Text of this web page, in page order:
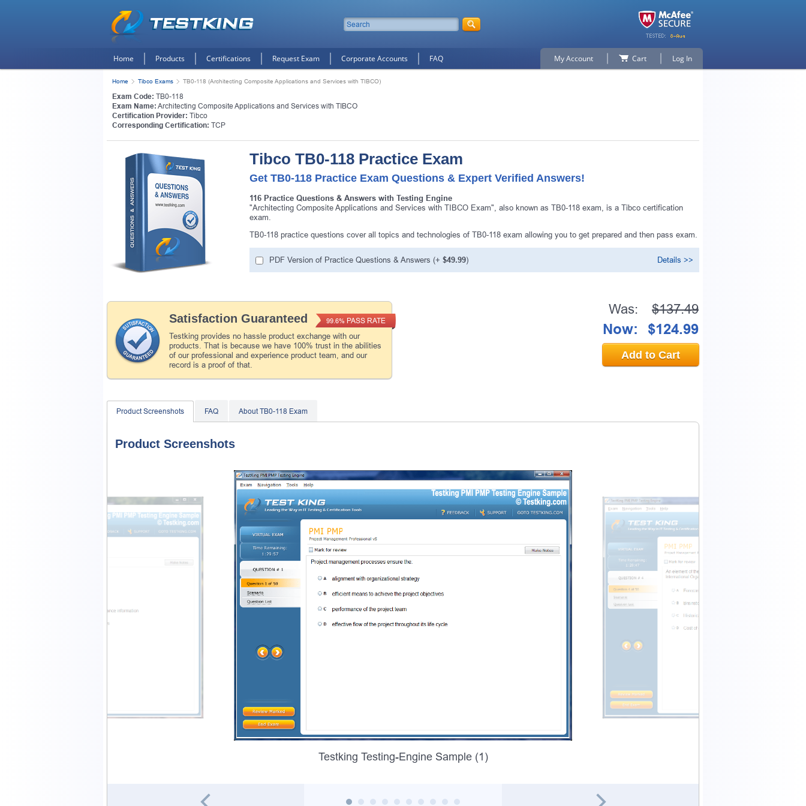
Home Products Certifications Request Exam Corporate Accounts FAQ My Account Cart Log In
Home Tibco Exams TB0-118 (Architecting Composite Applications and Services with TIBCO)
Exam Code: TB0-118
Exam Name: Architecting Composite Applications and Services with TIBCO
Certification Provider: Tibco
Corresponding Certification: TCP
Tibco TB0-118 Practice Exam
Get TB0-118 Practice Exam Questions & Expert Verified Answers!
116 Practice Questions & Answers with Testing Engine
"Architecting Composite Applications and Services with TIBCO Exam", also known as TB0-118 exam, is a Tibco certification
exam.
TB0-118 practice questions cover all topics and technologies of TB0-118 exam allowing you to get prepared and then pass exam.
PDF Version of Practice Questions & Answers (+ $49.99) Details >>
Satisfaction Guaranteed
Testking provides no hassle product exchange with our
products. That is because we have 100% trust in the abilities
of our professional and experience product team, and our
record is a proof of that.
99.6% PASS RATE
Was: $137.49
Now: $124.99
Add to Cart
Product Screenshots FAQ About TB0-118 Exam
Product Screenshots
Testking Testing-Engine Sample (1)